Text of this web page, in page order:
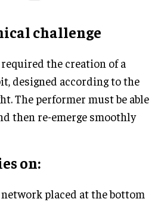
challenge
the creation of a
designed according to the
The performer must be able
then re-emerge smoothly
on:
placed at the bottom